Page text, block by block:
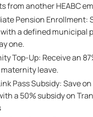
from another HEABC
Pension Enrollment:
a defined municipal
one.
Top-Up: Receive an
leave.
Pass Subsidy: Save
a 50% subsidy on